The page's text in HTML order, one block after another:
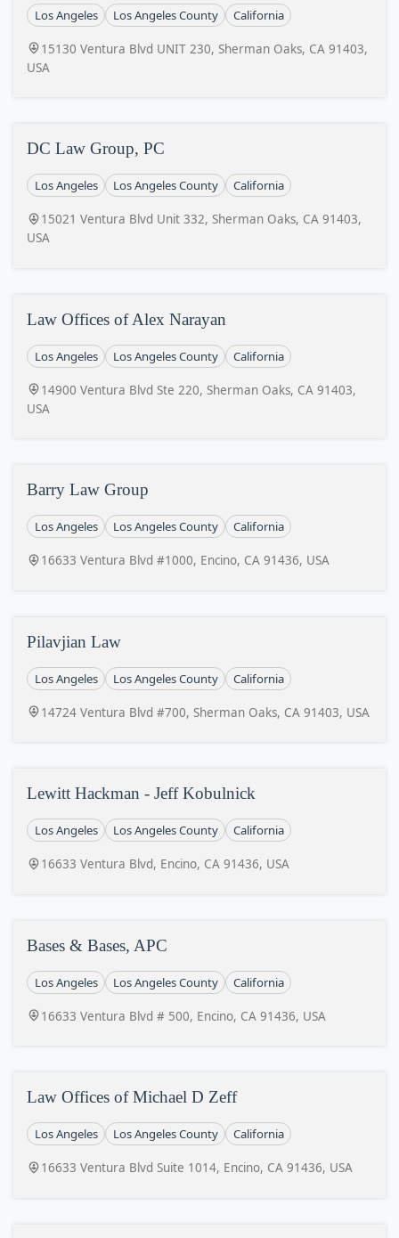
Los Angeles Los Angeles County California
15130 Ventura Blvd UNIT 230, Sherman Oaks, CA 91403,
USA
DC Law Group, PC
Los Angeles Los Angeles County California
15021 Ventura Blvd Unit 332, Sherman Oaks, CA 91403,
USA
Law Offices of Alex Narayan
Los Angeles Los Angeles County California
14900 Ventura Blvd Ste 220, Sherman Oaks, CA 91403,
USA
Barry Law Group
Los Angeles Los Angeles County California
16633 Ventura Blvd #1000, Encino, CA 91436, USA
Pilavjian Law
Los Angeles Los Angeles County California
14724 Ventura Blvd #700, Sherman Oaks, CA 91403, USA
Lewitt Hackman - Jeff Kobulnick
Los Angeles Los Angeles County California
16633 Ventura Blvd, Encino, CA 91436, USA
Bases & Bases, APC
Los Angeles Los Angeles County California
16633 Ventura Blvd # 500, Encino, CA 91436, USA
Law Offices of Michael D Zeff
Los Angeles Los Angeles County California
16633 Ventura Blvd Suite 1014, Encino, CA 91436, USA